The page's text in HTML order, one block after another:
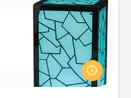
Lamp
have to feel so far away
lamp set. Let them know
with just one touch.